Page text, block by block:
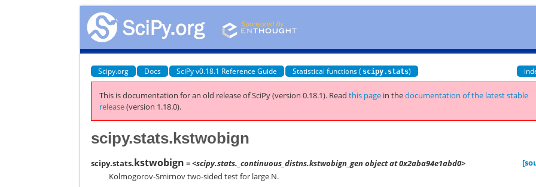
Scipy.org Docs SciPy v0.18.1 Reference Guide Statistical functions ( scipy.stats)
This is documentation for an old release of SciPy (version 0.18.1). Readthis page in thedocumentation of the latest stable
release(version 1.18.0).
scipy.stats.kstwobign
scipy.stats.kstwobign = <scipy.stats._continuous_distns.kstwobign_gen object at 0x2aba94e1abd0>
Kolmogorov-Smirnov two-sided test for large N.